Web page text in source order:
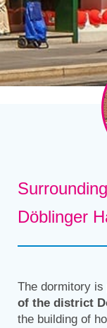
Döblinger
The dormitory is
of the district
the building of